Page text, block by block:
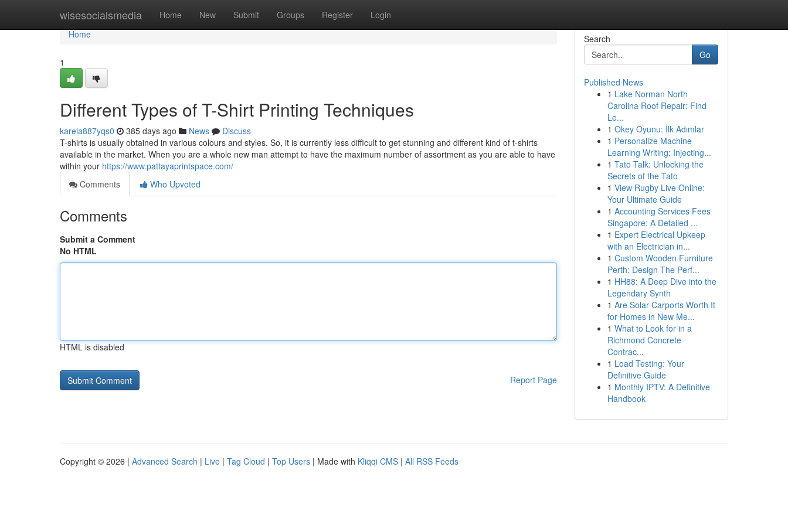
wisesocialsmedia Home New Submit Groups Register Login
Home
Home
1
Different Types of T-Shirt Printing Techniques
karela887yqs0 385 days ago News
Discuss
T-shirts is usually obtained in various colours and styles. So, it is currently less difficult to get stunning and different kind of t-shirts
available in the market. When you are a whole new man attempt to have the maximum number of assortment as you are able to have
within your https://www.pattayaprintspace.com/
Comments
Who Upvoted
Comments
Submit a Comment
No HTML
HTML is disabled
Report Page
Search
Go
Published News
1 Lake Norman North
Carolina Roof Repair: Find
Le...
1 Okey Oyunu: İlk Adımlar
1 Personalize Machine
Learning Writing: Injecting...
1 Tato Talk: Unlocking the
Secrets of the Tato
1 View Rugby Live Online:
Your Ultimate Guide
1 Accounting Services Fees
Singapore: A Detailed ...
1 Expert Electrical Upkeep
with an Electrician in...
1 Custom Wooden Furniture
Perth: Design The Perf...
1 HH88: A Deep Dive into the
Legendary Synth
1 Are Solar Carports Worth It
for Homes in New Me...
1 What to Look for in a
Richmond Concrete
Contrac...
1 Load Testing: Your
Definitive Guide
1 Monthly IPTV: A Definitive
Handbook
Copyright © 2026 | Advanced Search | Live | Tag Cloud | Top Users | Made with Kliqqi CMS | All RSS Feeds